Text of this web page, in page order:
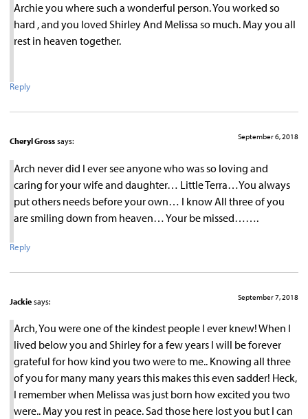
Archie you where such a wonderful person. You worked so
hard , and you loved Shirley And Melissa so much. May you all
rest in heaven together.
Reply
Cheryl Gross says: September 6, 2018
Arch never did I ever see anyone who was so loving and
caring for your wife and daughter… Little Terra…You always
put others needs before your own… I know All three of you
are smiling down from heaven… Your be missed…….
Reply
Jackie says: September 7, 2018
Arch, You were one of the kindest people I ever knew! When I
lived below you and Shirley for a few years I will be forever
grateful for how kind you two were to me.. Knowing all three
of you for many many years this makes this even sadder! Heck,
I remember when Melissa was just born how excited you two
were.. May you rest in peace. Sad those here lost you but I can